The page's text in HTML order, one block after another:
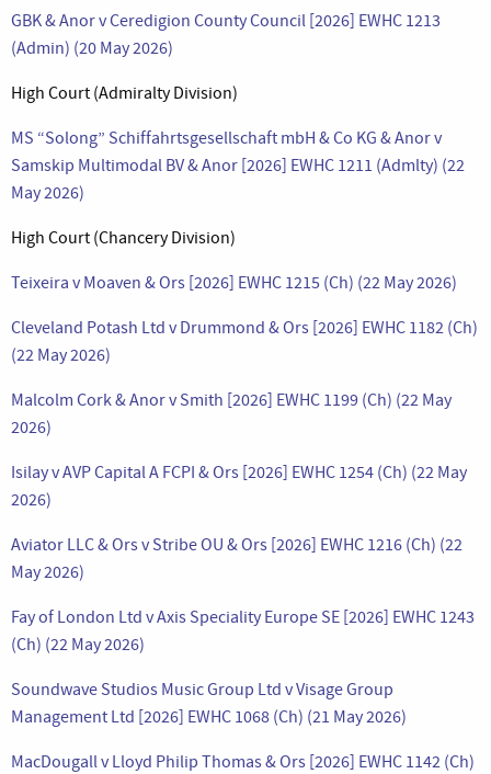
GBK & Anor v Ceredigion County Council [2026] EWHC 1213
(Admin) (20 May 2026)
High Court (Admiralty Division)
MS “Solong” Schiffahrtsgesellschaft mbH & Co KG & Anor v
Samskip Multimodal BV & Anor [2026] EWHC 1211 (Admlty) (22
May 2026)
High Court (Chancery Division)
Teixeira v Moaven & Ors [2026] EWHC 1215 (Ch) (22 May 2026)
Cleveland Potash Ltd v Drummond & Ors [2026] EWHC 1182 (Ch)
(22 May 2026)
Malcolm Cork & Anor v Smith [2026] EWHC 1199 (Ch) (22 May
2026)
Isilay v AVP Capital A FCPI & Ors [2026] EWHC 1254 (Ch) (22 May
2026)
Aviator LLC & Ors v Stribe OU & Ors [2026] EWHC 1216 (Ch) (22
May 2026)
Fay of London Ltd v Axis Speciality Europe SE [2026] EWHC 1243
(Ch) (22 May 2026)
Soundwave Studios Music Group Ltd v Visage Group
Management Ltd [2026] EWHC 1068 (Ch) (21 May 2026)
MacDougall v Lloyd Philip Thomas & Ors [2026] EWHC 1142 (Ch)